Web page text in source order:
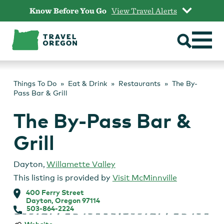
content
Know Before You Go View Travel Alerts
Things To Do Eat & Drink Restaurants
The By-
Pass Bar & Grill
The By-Pass Bar &
Grill
Dayton, Willamette Valley
This listing is provided by Visit McMinnville
400 Ferry Street
Dayton, Oregon 97114
503-864-2224